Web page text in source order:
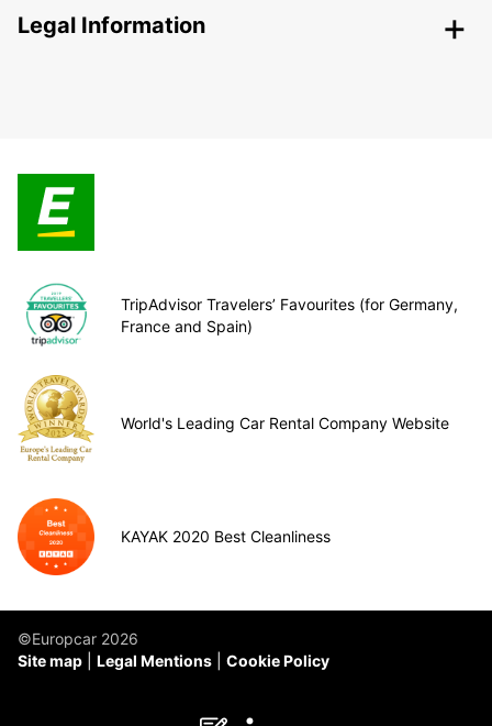
Legal Information
TripAdvisor Travelers’ Favourites (for Germany,
France and Spain)
World's Leading Car Rental Company Website
KAYAK 2020 Best Cleanliness
©Europcar 2026
Site map
Legal Mentions Cookie Policy